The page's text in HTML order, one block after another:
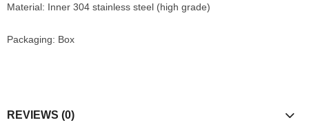
Material: Inner 304 stainless steel (high grade)
Packaging: Box
REVIEWS (0)